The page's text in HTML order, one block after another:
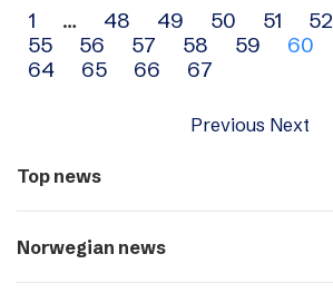
Archive
navigation
1 … 48 49 50 51 52
55
56 57 58 59 60
64
65 66 67
Previous Next
Top news
Norwegian news